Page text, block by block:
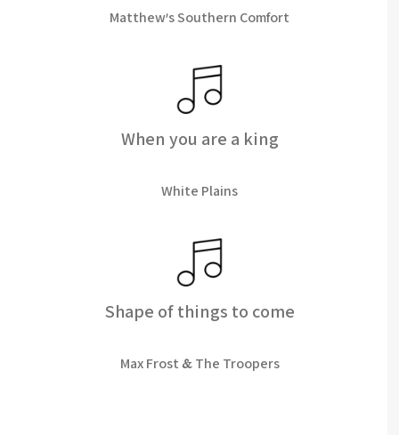
Matthew's Southern Comfort
When you are a king
White Plains
Shape of things to come
Max Frost & The Troopers